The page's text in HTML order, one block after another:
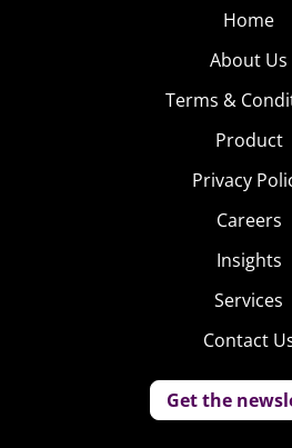
Home
About Us
Terms &
Product
Privacy
Careers
Insights
Services
Contact
Get the